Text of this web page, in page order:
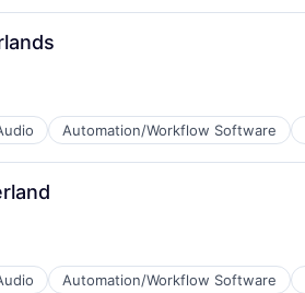
Automation/Workflow Software
Automation/Workflow Software